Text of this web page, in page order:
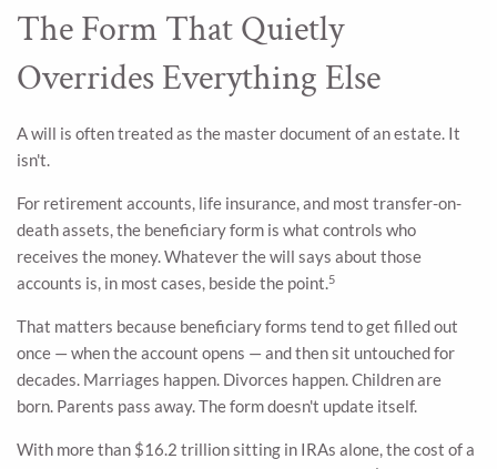
The Form That Quietly
Overrides Everything Else
A will is often treated as the master document of an estate. It
isn't.
For retirement accounts, life insurance, and most transfer-on-
death assets, the beneficiary form is what controls who
receives the money. Whatever the will says about those
accounts is, in most cases, beside the point.5
That matters because beneficiary forms tend to get filled out
once — when the account opens — and then sit untouched for
decades. Marriages happen. Divorces happen. Children are
born. Parents pass away. The form doesn't update itself.
With more than $16.2 trillion sitting in IRAs alone, the cost of a